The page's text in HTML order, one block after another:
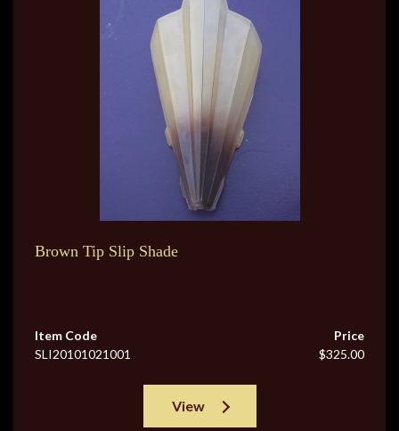
Brown Tip Slip Shade
Item Code
SLI20101021001
Price
$325.00
View